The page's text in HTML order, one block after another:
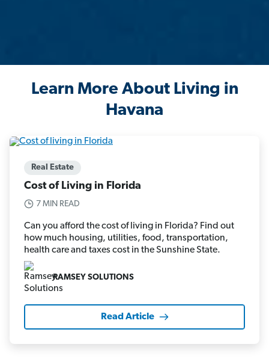
Learn More About Living in
Havana
Real Estate
Cost of Living in Florida
7 MIN READ
Can you afford the cost of living in Florida? Find out
how much housing, utilities, food, transportation,
health care and taxes cost in the Sunshine State.
RAMSEY SOLUTIONS
Read Article